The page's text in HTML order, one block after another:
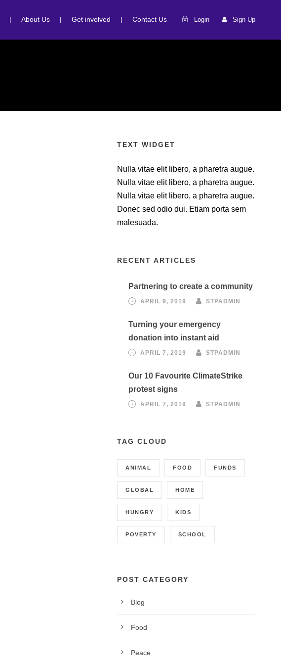
| About Us | Get involved | Contact Us Login Sign Up
TEXT WIDGET
Nulla vitae elit libero, a pharetra augue.
Nulla vitae elit libero, a pharetra augue.
Nulla vitae elit libero, a pharetra augue.
Donec sed odio dui. Etiam porta sem
malesuada.
RECENT ARTICLES
Partnering to create a community
APRIL 9, 2019 STPADMIN
Turning your emergency
donation into instant aid
APRIL 7, 2019 STPADMIN
Our 10 Favourite ClimateStrike
protest signs
APRIL 7, 2019 STPADMIN
TAG CLOUD
ANIMAL FOOD FUNDS
GLOBAL HOME
HUNGRY KIDS
POVERTY SCHOOL
POST CATEGORY
Blog
Food
Peace
CONTACT INFO